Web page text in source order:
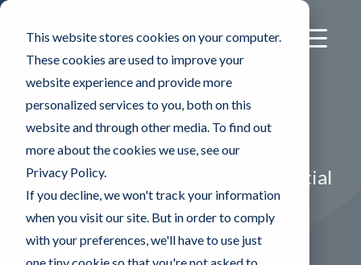
This website stores cookies on your computer.
These cookies are used to improve your
website experience and provide more
personalized services to you, both on this
website and through other media. To find out
more about the cookies we use, see our
Privacy Policy.
If you decline, we won't track your information
when you visit our site. But in order to comply
with your preferences, we'll have to use just
CleanTube™ Wipes
Heat cauterized edges naturally
roll outward reducing the potential
for particles from cut fibers
Find a Sales Rep